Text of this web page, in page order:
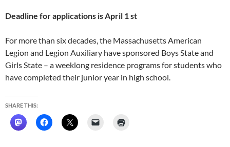
Deadline for applications is April 1 st
For more than six decades, the Massachusetts American
Legion and Legion Auxiliary have sponsored Boys State and
Girls State – a weeklong residence programs for students who
have completed their junior year in high school.
SHARE THIS: